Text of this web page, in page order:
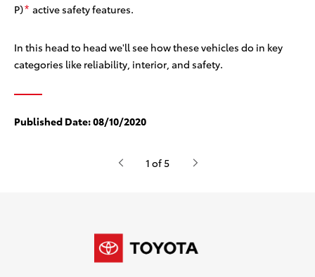
P)* active safety features.
In this head to head we'll see how these vehicles do in key
categories like reliability, interior, and safety.
Published Date:08/10/2020
1 of 5